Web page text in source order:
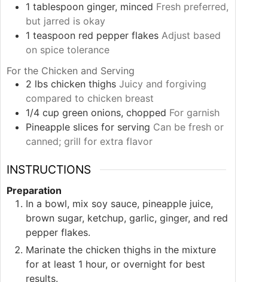
1 tablespoon ginger, minced Fresh preferred,
but jarred is okay
1 teaspoon red pepper flakes Adjust based
on spice tolerance
For the Chicken and Serving
2 lbs chicken thighs Juicy and forgiving
compared to chicken breast
1/4 cup green onions, chopped For garnish
Pineapple slices for serving Can be fresh or
canned; grill for extra flavor
INSTRUCTIONS
Preparation
In a bowl, mix soy sauce, pineapple juice,
brown sugar, ketchup, garlic, ginger, and red
pepper flakes.
Marinate the chicken thighs in the mixture
for at least 1 hour, or overnight for best
results.